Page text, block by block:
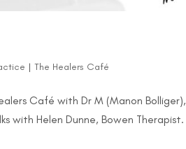
|The Healers Café
Café with Dr M (Manon Bolliger),
with Helen Dunne, Bowen Therapist.